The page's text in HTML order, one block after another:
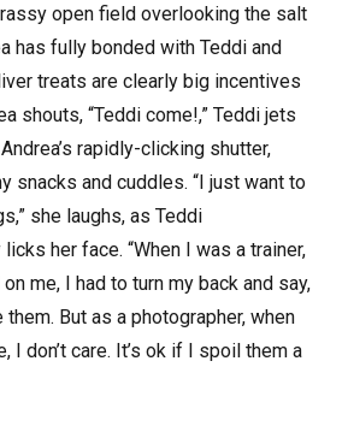
open field overlooking the salt
has fully bonded with Teddi and
treats are clearly big incentives
shouts, “Teddi come!,” Teddi jets
rapidly-clicking shutter,
snacks and cuddles. “I just want to
she laughs, as Teddi
her face. “When I was a trainer,
me, I had to turn my back and say,
them. But as a photographer, when
I don’t care. It’s ok if I spoil them a